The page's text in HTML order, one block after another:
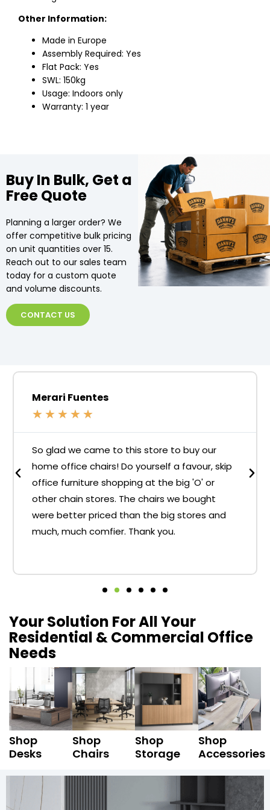
Other Information:
Made in Europe
Assembly Required: Yes
Flat Pack: Yes
SWL: 150kg
Usage: Indoors only
Warranty: 1 year
Buy In Bulk, Get a
Free Quote
Planning a larger order? We
offer competitive bulk pricing
on unit quantities over 15.
Reach out to our sales team
today for a custom quote
and volume discounts.
CONTACT US
Merari Fuentes
★ ★ ★ ★ ★
So glad we came to this store to buy our
home office chairs! Do yourself a favour, skip
office furniture shopping at the big 'O' or
other chain stores. The chairs we bought
were better priced than the big stores and
much, much comfier. Thank you.
Your Solution For All Your
Residential & Commercial Office
Needs
Shop
Desks
Shop
Chairs
Shop
Storage
Shop
Accessories